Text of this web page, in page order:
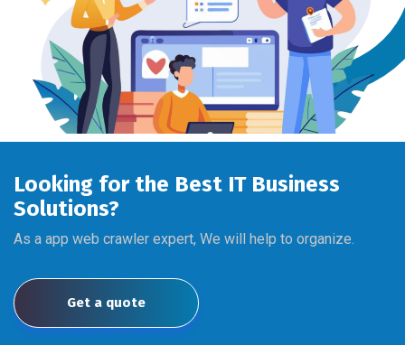
Looking for the Best IT Business
Solutions?
As a app web crawler expert, We will help to organize.
Get a quote